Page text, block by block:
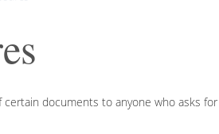
documents to anyone who asks